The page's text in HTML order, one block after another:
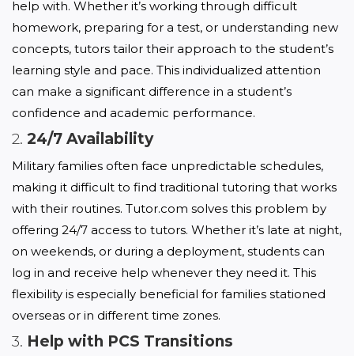
help with. Whether it’s working through difficult
homework, preparing for a test, or understanding new
concepts, tutors tailor their approach to the student’s
learning style and pace. This individualized attention
can make a significant difference in a student’s
confidence and academic performance.
2. 24/7 Availability
Military families often face unpredictable schedules,
making it difficult to find traditional tutoring that works
with their routines. Tutor.com solves this problem by
offering 24/7 access to tutors. Whether it’s late at night,
on weekends, or during a deployment, students can
log in and receive help whenever they need it. This
flexibility is especially beneficial for families stationed
overseas or in different time zones.
3. Help with PCS Transitions